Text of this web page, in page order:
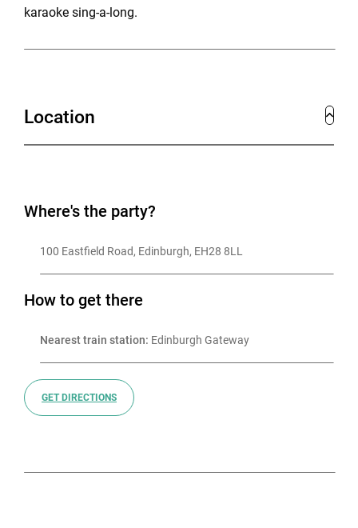
karaoke sing-a-long.
Location
Where's the party?
100 Eastfield Road, Edinburgh, EH28 8LL
How to get there
Nearest train station: Edinburgh Gateway
GET DIRECTIONS